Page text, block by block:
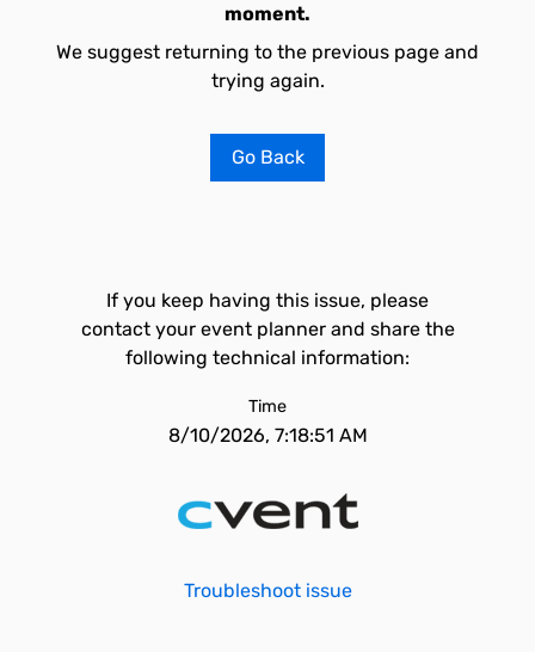
moment.
We suggest returning to the previous page and
trying again.
Go Back
If you keep having this issue, please
contact your event planner and share the
following technical information:
Time
8/10/2026, 7:18:51 AM
Troubleshoot issue